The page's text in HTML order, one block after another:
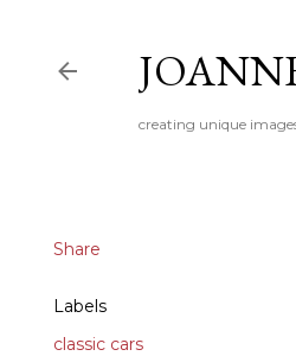
creating unique
Share
Labels
classic cars